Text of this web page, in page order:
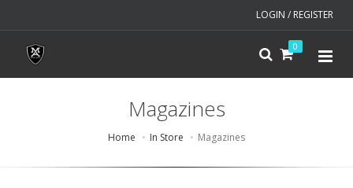
LOGIN / REGISTER
0
Magazines
Home In Store Magazines